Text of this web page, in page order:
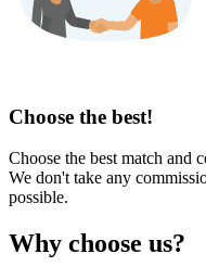
Choose the best!
Choose the best match
We don't take any
possible.
Why choose us?